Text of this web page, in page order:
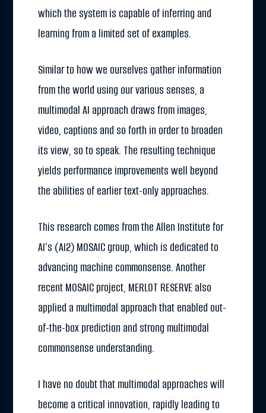
which the system is capable of inferring and
learning from a limited set of examples.
Similar to how we ourselves gather information
from the world using our various senses, a
multimodal AI approach draws from images,
video, captions and so forth in order to broaden
its view, so to speak. The resulting technique
yields performance improvements well beyond
the abilities of earlier text-only approaches.
This research comes from the Allen Institute for
AI’s (AI2) MOSAIC group, which is dedicated to
advancing machine commonsense. Another
recent MOSAIC project, MERLOT RESERVE also
applied a multimodal approach that enabled out-
of-the-box prediction and strong multimodal
commonsense understanding.
I have no doubt that multimodal approaches will
become a critical innovation, rapidly leading to